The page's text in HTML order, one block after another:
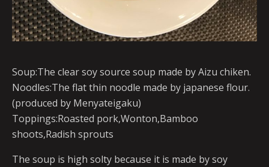
Soup:The clear soy source soup made by Aizu chiken.
Noodles:The flat thin noodle made by japanese flour.
(produced by Menyateigaku)
Toppings:Roasted pork,Wonton,Bamboo
shoots,Radish sprouts
The soup is high solty because it is made by soy